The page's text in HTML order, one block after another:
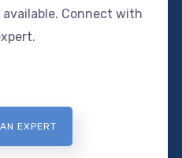
Connect with
EXPERT